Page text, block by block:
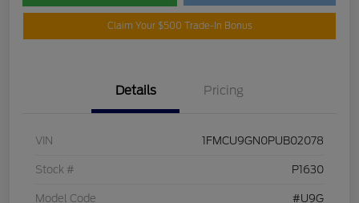
Claim Your $500 Trade-In Bonus
Details Pricing
VIN 1FMCU9GN0PUB02078
Stock # P1630
Model Code #U9G